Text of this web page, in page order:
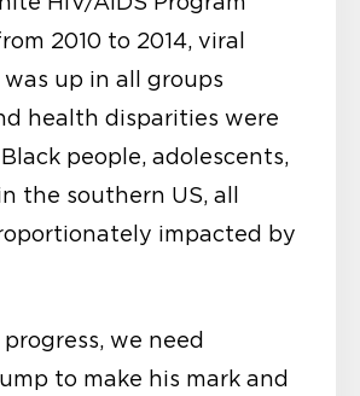
2010 to 2014, viral
up in all groups
health disparities were
people, adolescents,
the southern US, all
impacted by
we need
to make his mark and